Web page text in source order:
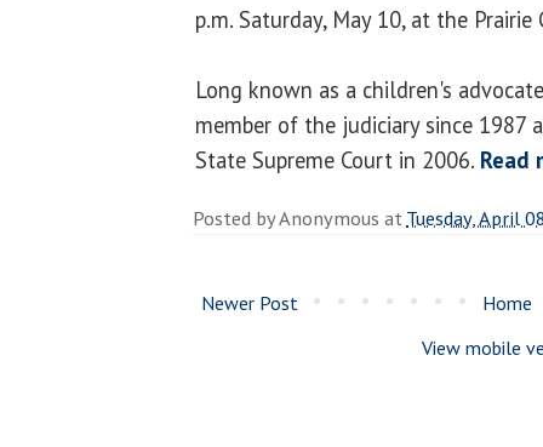
p.m. Saturday, May 10, at the
Long known as a children's
member of the judiciary since 1987
State Supreme Court in 2006. Read
Posted byAnonymous atTuesday, April
Newer Post
Home
View mobile